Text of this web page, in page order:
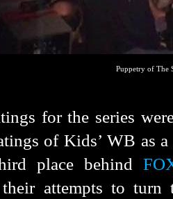
Puppetry of The
for the series
of Kids’ WB as
place behind
attempts to turn